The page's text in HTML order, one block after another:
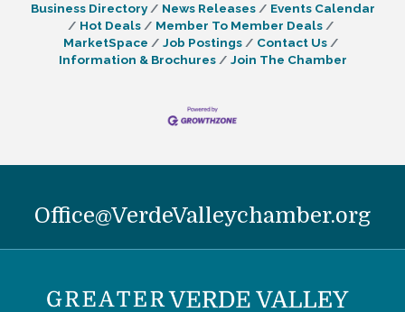
Business Directory News Releases
Events Calendar
Hot Deals
Member To Member Deals
MarketSpace
Job Postings
Contact Us
Information & Brochures
Join The Chamber
Office@VerdeValleychamber.org